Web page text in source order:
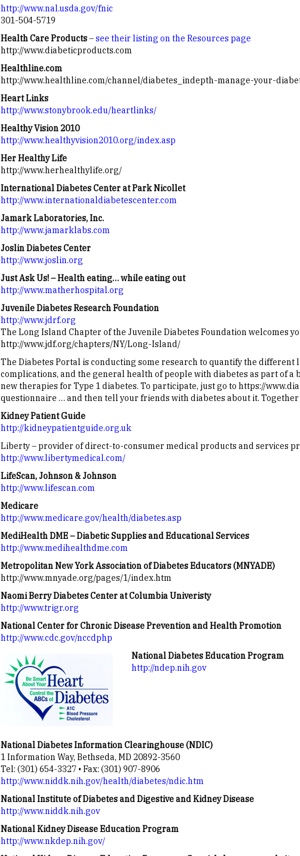
http://www.nal.usda.gov/fnic
301-504-5719
Health Care Products–see their listing on the Resources page
http://www.diabeticproducts.com
Healthline.com
http://www.healthline.com/channel/diabetes_indepth-manage-your-
Heart Links
http://www.stonybrook.edu/heartlinks/
Healthy Vision 2010
http://www.healthyvision2010.org/index.asp
Her Healthy Life
http://www.herhealthylife.org/
International Diabetes Center at Park Nicollet
http://www.internationaldiabetescenter.com
Jamark Laboratories, Inc.
http://www.jamarklabs.com
Joslin Diabetes Center
http://www.joslin.org
Just Ask Us! – Health eating… while eating out
http://www.matherhospital.org
Juvenile Diabetes Research Foundation
http://www.jdrf.org
The Long Island Chapter of the Juvenile Diabetes Foundation welcomes
http://www.jdf.org/chapters/NY/Long-Island/
The Diabetes Portal is conducting some research to quantify the different
complications, and the general health of people with diabetes as part of
new therapies for Type 1 diabetes. To participate, just go to https://
questionnaire … and then tell your friends with diabetes about it. Together
Kidney Patient Guide
http://kidneypatientguide.org.uk
Liberty – provider of direct-to-consumer medical products and services
http://www.libertymedical.com/
LifeScan, Johnson & Johnson
http://www.lifescan.com
Medicare
http://www.medicare.gov/health/diabetes.asp
MediHealth DME – Diabetic Supplies and Educational Services
http://www.medihealthdme.com
Metropolitan New York Association of Diabetes Educators (MNYADE)
http://www.mnyade.org/pages/1/index.htm
Naomi Berry Diabetes Center at Columbia Univeristy
http://www.trigr.org
National Center for Chronic Disease Prevention and Health Promotion
http://www.cdc.gov/nccdphp
National Diabetes Education Program
http://ndep.nih.gov
National Diabetes Information Clearinghouse (NDIC)
1 Information Way, Bethseda, MD 20892-3560
Tel: (301) 654-3327 • Fax: (301) 907-8906
http://www.niddk.nih.gov/health/diabetes/ndic.htm
National Institute of Diabetes and Digestive and Kidney Disease
http://www.niddk.nih.gov
National Kidney Disease Education Program
http://www.nkdep.nih.gov/